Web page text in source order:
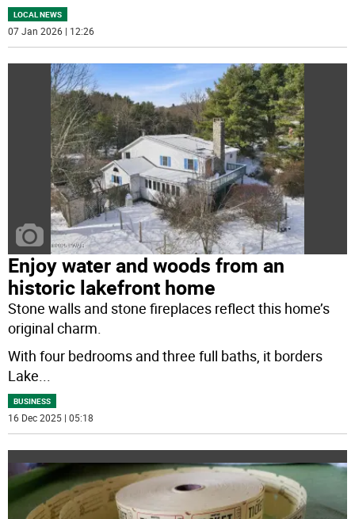
LOCAL NEWS
07 Jan 2026 | 12:26
Enjoy water and woods from an
historic lakefront home
Stone walls and stone fireplaces reflect this home’s
original charm.
With four bedrooms and three full baths, it borders
Lake
BUSINESS
16 Dec 2025 | 05:18